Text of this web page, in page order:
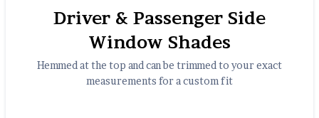
Driver & Passenger Side
Window Shades
Hemmed at the top and can be trimmed to your exact
measurements for a custom fit